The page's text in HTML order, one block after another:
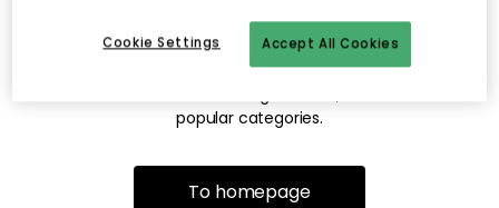
The page may no longer be available, or has been moved.
We apologize for the inconvenience. Try to refresh the page
popular categories.
To homepage
Accept All Cookies
Cookie Settings